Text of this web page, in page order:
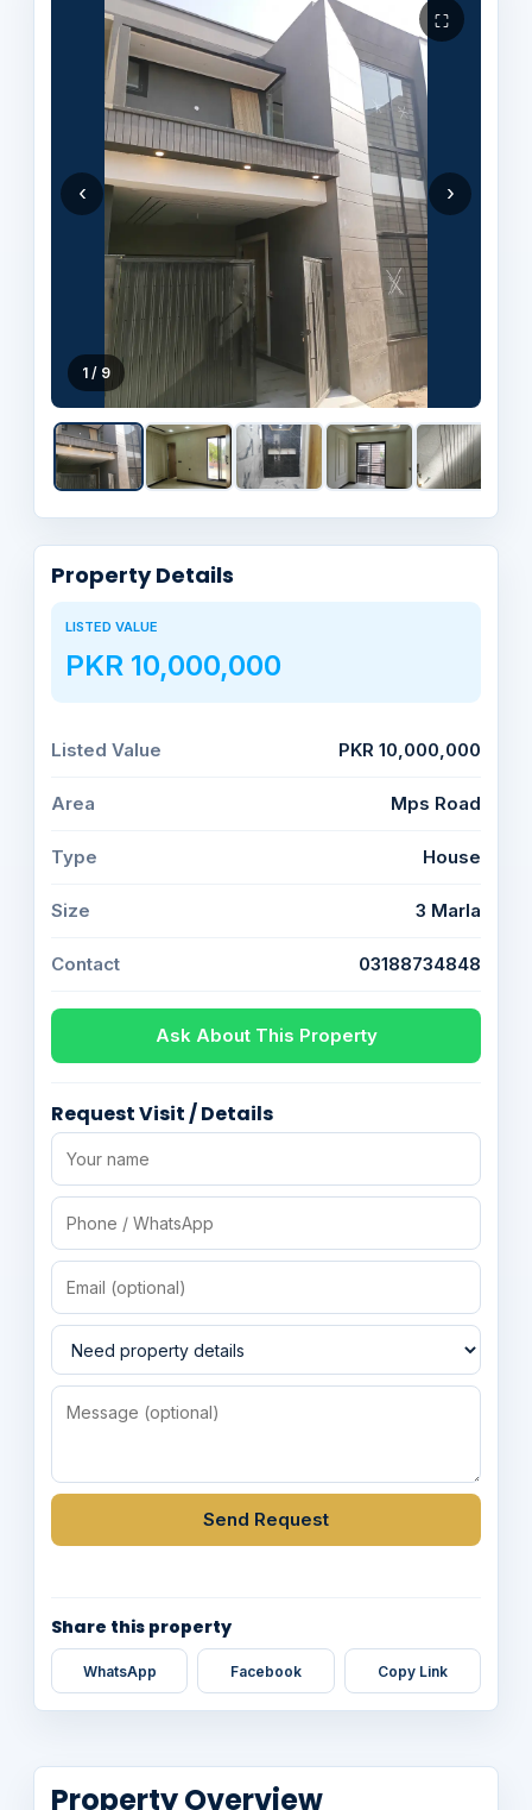
‹ ›
1 / 9
⛶
Property Overview
Property Details
LISTED VALUE
PKR 10,000,000
Listed Value PKR 10,000,000
Area Mps Road
Type House
Size 3 Marla
Contact 03188734848
Ask About This Property
Request Visit / Details
Send Request
Share this property
WhatsApp Facebook Copy Link